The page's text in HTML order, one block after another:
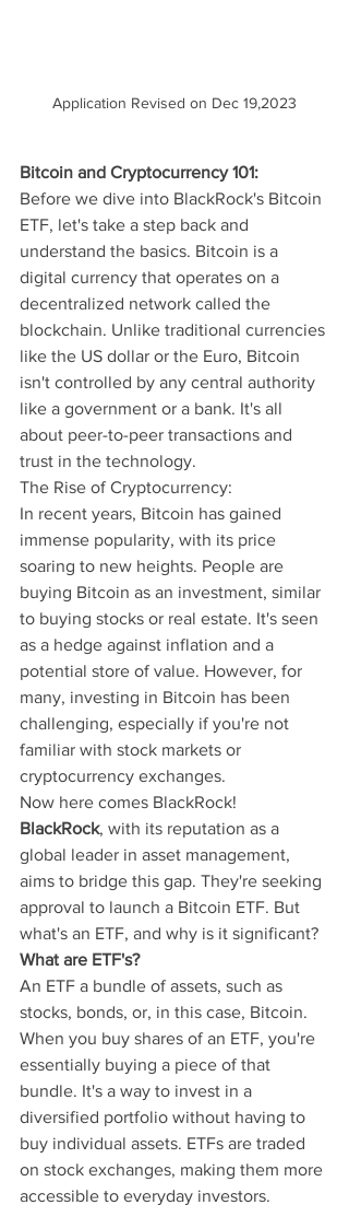
Application Revised on Dec 19,2023
Bitcoin and Cryptocurrency 101:
Before we dive into BlackRock's Bitcoin
ETF, let's take a step back and
understand the basics. Bitcoin is a
digital currency that operates on a
decentralized network called the
blockchain. Unlike traditional currencies
like the US dollar or the Euro, Bitcoin
isn't controlled by any central authority
like a government or a bank. It's all
about peer-to-peer transactions and
trust in the technology.
The Rise of Cryptocurrency:
In recent years, Bitcoin has gained
immense popularity, with its price
soaring to new heights. People are
buying Bitcoin as an investment, similar
to buying stocks or real estate. It's seen
as a hedge against inflation and a
potential store of value. However, for
many, investing in Bitcoin has been
challenging, especially if you're not
familiar with stock markets or
cryptocurrency exchanges.
Now here comes BlackRock!
BlackRock, with its reputation as a
global leader in asset management,
aims to bridge this gap. They're seeking
approval to launch a Bitcoin ETF. But
what's an ETF, and why is it significant?
What are ETF's?
An ETF a bundle of assets, such as
stocks, bonds, or, in this case, Bitcoin.
When you buy shares of an ETF, you're
essentially buying a piece of that
bundle. It's a way to invest in a
diversified portfolio without having to
buy individual assets. ETFs are traded
on stock exchanges, making them more
accessible to everyday investors.